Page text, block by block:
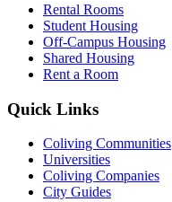
Rental Rooms
Student Housing
Off-Campus Housing
Shared Housing
Rent a Room
Quick Links
Coliving Communities
Universities
Coliving Companies
City Guides